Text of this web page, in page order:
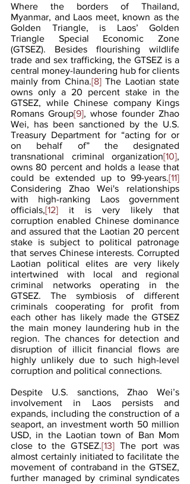
Where the borders of Thailand,
Myanmar, and Laos meet, known as the
Golden Triangle, is Laos’ Golden
Triangle Special Economic Zone
(GTSEZ). Besides flourishing wildlife
trade and sex trafficking, the GTSEZ is a
central money-laundering hub for clients
mainly from China.[8] The Laotian state
owns only a 20 percent stake in the
GTSEZ, while Chinese company Kings
Romans Group[9], whose founder Zhao
Wei, has been sanctioned by the U.S.
Treasury Department for “acting for or
on behalf of” the designated
transnational criminal organization[10],
owns 80 percent and holds a lease that
could be extended up to 99-years.[11]
Considering Zhao Wei's relationships
with high-ranking Laos government
officials,[12] it is very likely that
corruption enabled Chinese dominance
and assured that the Laotian 20 percent
stake is subject to political patronage
that serves Chinese interests. Corrupted
Laotian political elites are very likely
intertwined with local and regional
criminal networks operating in the
GTSEZ. The symbiosis of different
criminals cooperating for profit from
each other has likely made the GTSEZ
the main money laundering hub in the
region. The chances for detection and
disruption of illicit financial flows are
highly unlikely due to such high-level
corruption and political connections.
Despite U.S. sanctions, Zhao Wei’s
involvement in Laos persists and
expands, including the construction of a
seaport, an investment worth 50 million
USD, in the Laotian town of Ban Mom
close to the GTSEZ.[13] The port was
almost certainly initiated to facilitate the
movement of contraband in the GTSEZ,
further managed by criminal syndicates